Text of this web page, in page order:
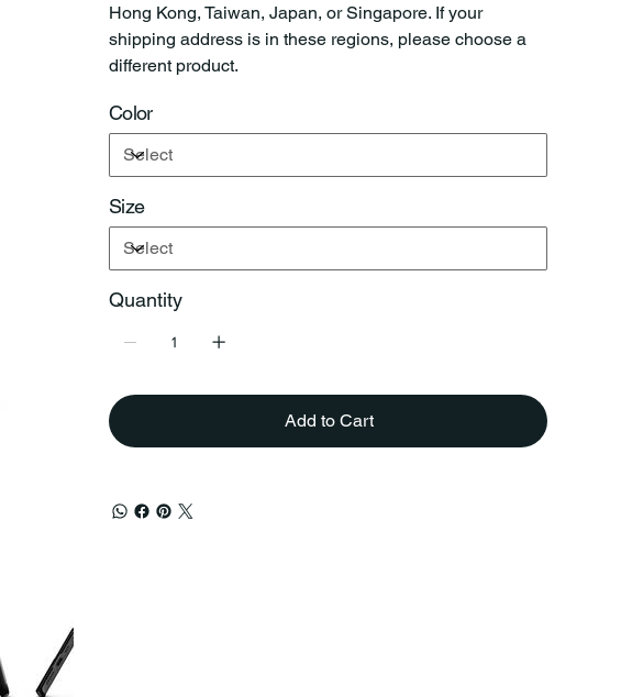
Hong Kong, Taiwan, Japan, or Singapore. If your
shipping address is in these regions, please choose a
different product.
Color
Size
Quantity
Add to Cart